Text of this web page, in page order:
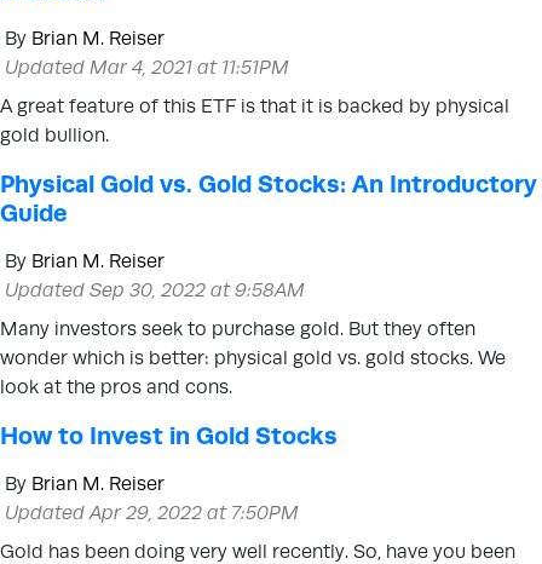
By Brian M. Reiser
Updated Mar 4, 2021 at 11:51PM
A great feature of this ETF is that it is backed by physical
gold bullion.
Physical Gold vs. Gold Stocks: An Introductory
Guide
By Brian M. Reiser
Updated Sep 30, 2022 at 9:58AM
Many investors seek to purchase gold. But they often
wonder which is better: physical gold vs. gold stocks. We
look at the pros and cons.
How to Invest in Gold Stocks
By Brian M. Reiser
Updated Apr 29, 2022 at 7:50PM
Gold has been doing very well recently. So, have you been